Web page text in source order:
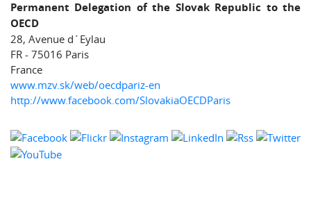
Permanent Delegation of the Slovak Republic to the
OECD
28, Avenue d´Eylau
FR - 75016 Paris
France
www.mzv.sk/web/oecdpariz-en
http://www.facebook.com/SlovakiaOECDParis